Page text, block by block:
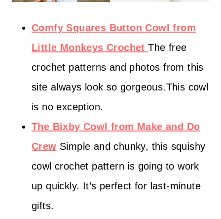
Comfy Squares Button Cowl from
Little Monkeys CrochetThe free
crochet patterns and photos from this
site always look so gorgeous.This cowl
is no exception.
The Bixby Cowl from Make and Do
Crew Simple and chunky, this squishy
cowl crochet pattern is going to work
up quickly. It’s perfect for last-minute
gifts.